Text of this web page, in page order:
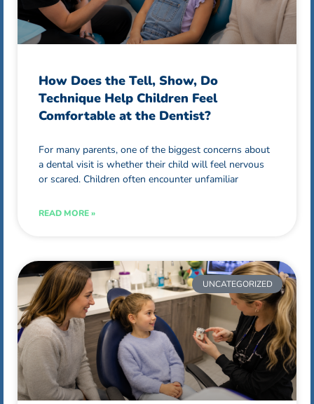
How Does the Tell, Show, Do
Technique Help Children Feel
Comfortable at the Dentist?
For many parents, one of the biggest concerns about
a dental visit is whether their child will feel nervous
or scared. Children often encounter unfamiliar
READ MORE »
UNCATEGORIZED